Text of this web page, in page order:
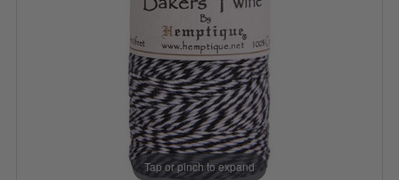
Tap or pinch to expand